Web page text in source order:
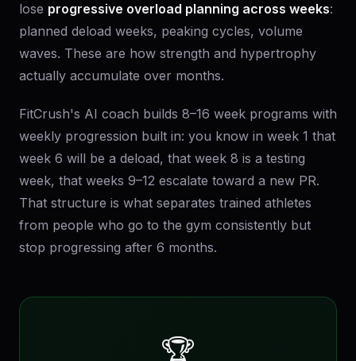
lose progressive overload planning across weeks:
planned deload weeks, peaking cycles, volume
waves. These are how strength and hypertrophy
actually accumulate over months.
FitCrush's AI coach builds 8–16 week programs with
weekly progression built in: you know in week 1 that
week 6 will be a deload, that week 8 is a testing
week, that weeks 9–12 escalate toward a new PR.
That structure is what separates trained athletes
from people who go to the gym consistently but
stop progressing after 6 months.
🏆